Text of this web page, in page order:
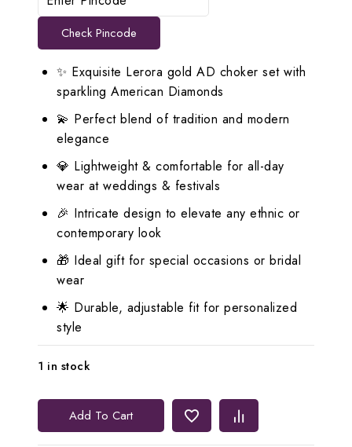
was:
₹1,899.00.
is:
Check Pincode
✨ Exquisite Lerora gold AD choker set with
sparkling American Diamonds
💫 Perfect blend of tradition and modern
elegance
💎 Lightweight & comfortable for all-day
wear at weddings & festivals
🎉 Intricate design to elevate any ethnic or
contemporary look
🎁 Ideal gift for special occasions or bridal
wear
🌟 Durable, adjustable fit for personalized
style
1 in stock
Lerora
TimelessAdd To Cart